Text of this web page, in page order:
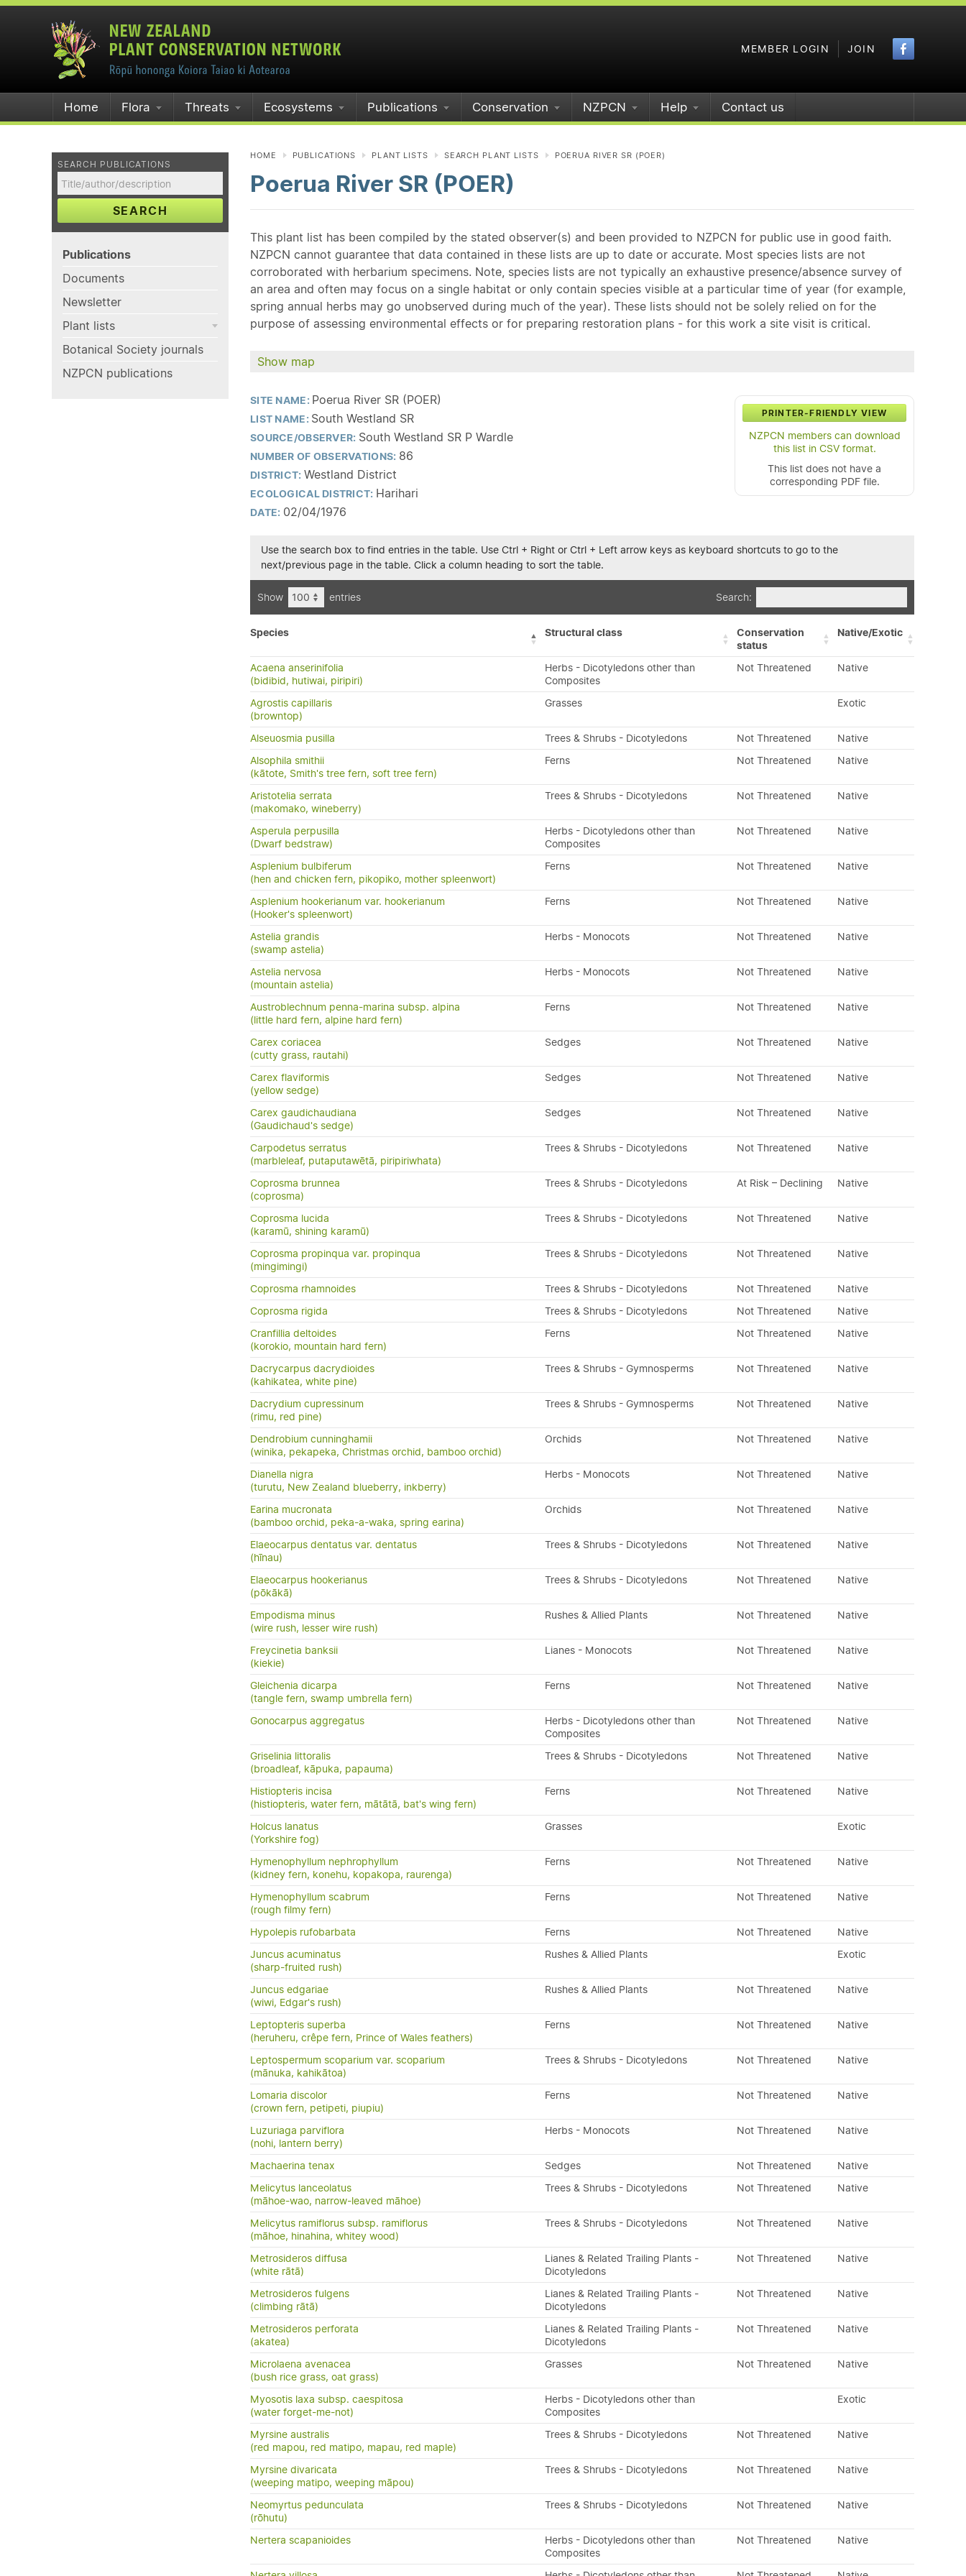
MEMBER LOGIN JOIN
Home Flora Threats Ecosystems Publications Conservation NZPCN Help Contact us
SEARCH PUBLICATIONS
SEARCH
Publications
Documents
Newsletter
Plant lists
Botanical Society journals
NZPCN publications
HOME PUBLICATIONS PLANT LISTS SEARCH PLANT LISTS POERUA RIVER SR (POER)
Poerua River SR (POER)
This plant list has been compiled by the stated observer(s) and been provided to NZPCN for public use in good faith.
NZPCN cannot guarantee that data contained in these lists are up to date or accurate. Most species lists are not
corroborated with herbarium specimens. Note, species lists are not typically an exhaustive presence/absence survey of
an area and often may focus on a single habitat or only contain species visible at a particular time of year (for example,
spring annual herbs may go unobserved during much of the year). These lists should not be solely relied on for the
purpose of assessing environmental effects or for preparing restoration plans - for this work a site visit is critical.
Show map
PRINTER-FRIENDLY VIEW
NZPCN members can download
this list in CSV format.
This list does not have a
corresponding PDF file.
SITE NAME: Poerua River SR (POER)
LIST NAME: South Westland SR
SOURCE/OBSERVER: South Westland SR P Wardle
NUMBER OF OBSERVATIONS: 86
DISTRICT: Westland District
ECOLOGICAL DISTRICT: Harihari
DATE: 02/04/1976
Use the search box to find entries in the table. Use Ctrl + Right or Ctrl + Left arrow keys as keyboard shortcuts to go to the
next/previous page in the table. Click a column heading to sort the table.
Show entries Search:
Species Structural class
Conservation
status
Native/Exotic
Acaena anserinifolia
(bidibid, hutiwai, piripiri)
Herbs - Dicotyledons other than
Composites
Not Threatened Native
Agrostis capillaris
(browntop)
Grasses Exotic
Alseuosmia pusilla Trees & Shrubs - Dicotyledons Not Threatened
Native
Alsophila smithii
(kātote, Smith's tree fern, soft tree fern)
Ferns Not Threatened Native
Aristotelia serrata
(makomako, wineberry)
Trees & Shrubs - Dicotyledons Not Threatened Native
Asperula perpusilla
(Dwarf bedstraw)
Herbs - Dicotyledons other than
Composites
Not Threatened Native
Asplenium bulbiferum
(hen and chicken fern, pikopiko, mother spleenwort)
Ferns Not Threatened Native
Asplenium hookerianum var. hookerianum
(Hooker's spleenwort)
Ferns Not Threatened Native
Astelia grandis
(swamp astelia)
Herbs - Monocots Not Threatened Native
Astelia nervosa
(mountain astelia)
Herbs - Monocots Not Threatened Native
Austroblechnum penna-marina subsp. alpina
(little hard fern, alpine hard fern)
Ferns Not Threatened Native
Carex coriacea
(cutty grass, rautahi)
Sedges Not Threatened Native
Carex flaviformis
(yellow sedge)
Sedges Not Threatened Native
Carex gaudichaudiana
(Gaudichaud's sedge)
Sedges Not Threatened Native
Carpodetus serratus
(marbleleaf, putaputawētā, piripiriwhata)
Trees & Shrubs - Dicotyledons Not Threatened Native
Coprosma brunnea
(coprosma)
Trees & Shrubs - Dicotyledons At Risk – Declining Native
Coprosma lucida
(karamū, shining karamū)
Trees & Shrubs - Dicotyledons Not Threatened Native
Coprosma propinqua var. propinqua
(mingimingi)
Trees & Shrubs - Dicotyledons Not Threatened Native
Coprosma rhamnoides Trees & Shrubs - Dicotyledons Not Threatened
Native
Coprosma rigida
Trees & Shrubs - Dicotyledons Not Threatened
Native
Cranfillia deltoides
(korokio, mountain hard fern)
Ferns Not Threatened Native
Dacrycarpus dacrydioides
(kahikatea, white pine)
Trees & Shrubs - Gymnosperms Not Threatened Native
Dacrydium cupressinum
(rimu, red pine)
Trees & Shrubs - Gymnosperms Not Threatened Native
Dendrobium cunninghamii
(winika, pekapeka, Christmas orchid, bamboo orchid)
Orchids Not Threatened Native
Dianella nigra
(turutu, New Zealand blueberry, inkberry)
Herbs - Monocots Not Threatened Native
Earina mucronata
(bamboo orchid, peka-a-waka, spring earina)
Orchids Not Threatened Native
Elaeocarpus dentatus var. dentatus
(hīnau)
Trees & Shrubs - Dicotyledons Not Threatened Native
Elaeocarpus hookerianus
(pōkākā)
Trees & Shrubs - Dicotyledons Not Threatened Native
Empodisma minus
(wire rush, lesser wire rush)
Rushes & Allied Plants Not Threatened Native
Freycinetia banksii
(kiekie)
Lianes - Monocots Not Threatened Native
Gleichenia dicarpa
(tangle fern, swamp umbrella fern)
Ferns Not Threatened Native
Gonocarpus aggregatus
Herbs - Dicotyledons other than
Composites
Not Threatened Native
Griselinia littoralis
(broadleaf, kāpuka, papauma)
Trees & Shrubs - Dicotyledons Not Threatened Native
Histiopteris incisa
(histiopteris, water fern, mātātā, bat's wing fern)
Ferns Not Threatened Native
Holcus lanatus
(Yorkshire fog)
Grasses Exotic
Hymenophyllum nephrophyllum
(kidney fern, konehu, kopakopa, raurenga)
Ferns Not Threatened Native
Hymenophyllum scabrum
(rough filmy fern)
Ferns Not Threatened Native
Hypolepis rufobarbata Ferns Not Threatened
Native
Juncus acuminatus
(sharp-fruited rush)
Rushes & Allied Plants Exotic
Juncus edgariae
(wiwi, Edgar's rush)
Rushes & Allied Plants Not Threatened Native
Leptopteris superba
(heruheru, crêpe fern, Prince of Wales feathers)
Ferns Not Threatened Native
Leptospermum scoparium var. scoparium
(mānuka, kahikātoa)
Trees & Shrubs - Dicotyledons Not Threatened Native
Lomaria discolor
(crown fern, petipeti, piupiu)
Ferns Not Threatened Native
Luzuriaga parviflora
(nohi, lantern berry)
Herbs - Monocots Not Threatened Native
Machaerina tenax Sedges Not Threatened
Native
Melicytus lanceolatus
(māhoe-wao, narrow-leaved māhoe)
Trees & Shrubs - Dicotyledons Not Threatened Native
Melicytus ramiflorus subsp. ramiflorus
(māhoe, hinahina, whitey wood)
Trees & Shrubs - Dicotyledons Not Threatened Native
Metrosideros diffusa
(white rātā)
Lianes & Related Trailing Plants -
Dicotyledons
Not Threatened Native
Metrosideros fulgens
(climbing rātā)
Lianes & Related Trailing Plants -
Dicotyledons
Not Threatened Native
Metrosideros perforata
(akatea)
Lianes & Related Trailing Plants -
Dicotyledons
Not Threatened Native
Microlaena avenacea
(bush rice grass, oat grass)
Grasses Not Threatened Native
Myosotis laxa subsp. caespitosa
(water forget-me-not)
Herbs - Dicotyledons other than
Composites
Exotic
Myrsine australis
(red mapou, red matipo, mapau, red maple)
Trees & Shrubs - Dicotyledons Not Threatened Native
Myrsine divaricata
(weeping matipo, weeping māpou)
Trees & Shrubs - Dicotyledons Not Threatened Native
Neomyrtus pedunculata
(rōhutu)
Trees & Shrubs - Dicotyledons Not Threatened Native
Nertera scapanioides
Herbs - Dicotyledons other than
Composites
Not Threatened Native